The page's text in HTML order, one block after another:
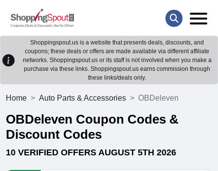
Shoppingspout.us is a website that presents deals, discounts, and
coupons; these deals or offers are made available via different affiliate
networks. Shoppingspout.us or its staff is not involved when you make a
purchase via these links. Shoppingspout.us earns commission through
these links/deals only.
Home Auto Parts & Accessories OBDeleven
OBDeleven Coupon Codes &
Discount Codes
10 VERIFIED OFFERS AUGUST 5TH 2026